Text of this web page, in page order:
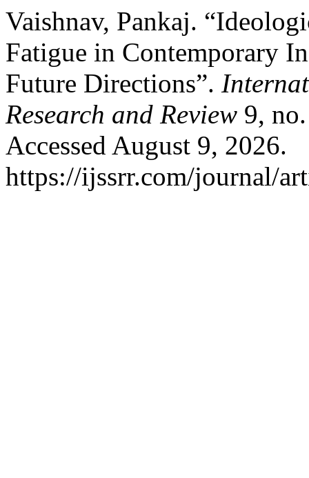
Vaishnav, Pankaj.
Fatigue in Contemporary
Future Directions”.
Research and Review 9,
Accessed August 9, 2026.
https://ijssrr.com/journal/